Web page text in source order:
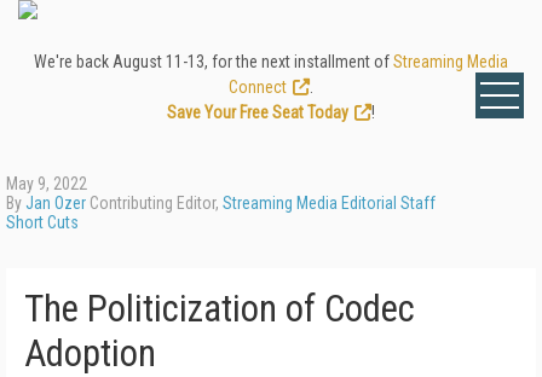
We're back August 11-13, for the next installment ofStreaming Media
Connect
Save Your Free Seat Today
!
May 9, 2022
ByJan Ozer Contributing Editor, Streaming Media Editorial Staff
Short Cuts
The Politicization of Codec
Adoption